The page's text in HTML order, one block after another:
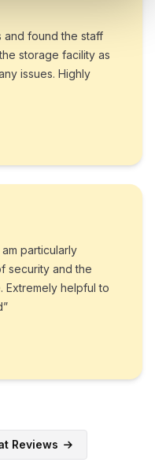
and found the staff
storage facility as
issues. Highly
particularly
security and the
Extremely helpful to
Reviews